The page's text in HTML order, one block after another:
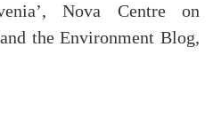
Nova Centre on
the Environment Blog,